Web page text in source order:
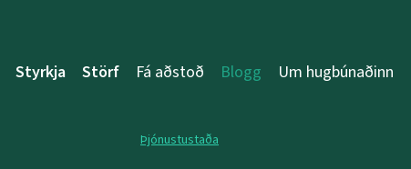
Styrkja Störf Fá aðstoð Blogg Um hugbúnaðinn
Þjónustustaða